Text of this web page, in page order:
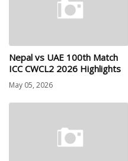
Nepal vs UAE 100th Match
ICC CWCL2 2026 Highlights
May 05, 2026